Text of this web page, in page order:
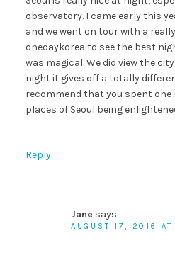
observatory. I came early this
and we went on tour with a
onedaykorea to see the best
was magical. We did view the
night it gives off a totally
recommend that you spent one
places of Seoul being
Reply
Jane says
AUGUST 17, 2016